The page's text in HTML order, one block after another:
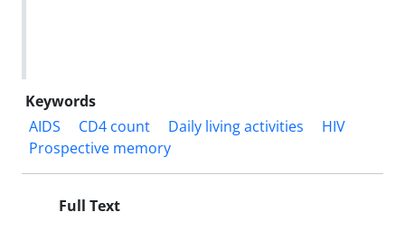
Keywords
AIDS
CD4 count Daily living activities
HIV
Prospective memory
Full Text